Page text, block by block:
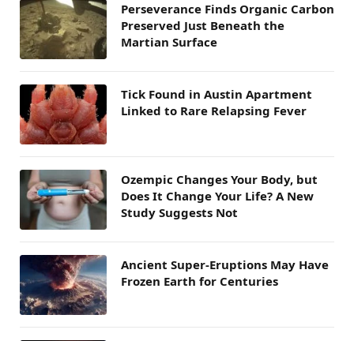
Perseverance Finds Organic Carbon
Preserved Just Beneath the
Martian Surface
Tick Found in Austin Apartment
Linked to Rare Relapsing Fever
Ozempic Changes Your Body, but
Does It Change Your Life? A New
Study Suggests Not
Ancient Super-Eruptions May Have
Frozen Earth for Centuries